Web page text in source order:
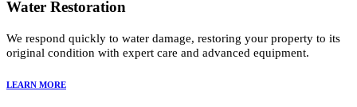
Water Restoration
We respond quickly to water damage, restoring your property to its
original condition with expert care and advanced equipment.
LEARN MORE